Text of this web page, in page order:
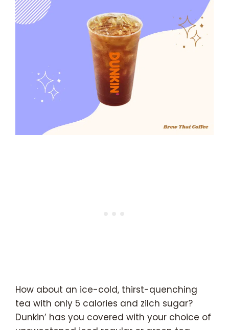
How about an ice-cold, thirst-quenching
tea with only 5 calories and zilch sugar?
Dunkin’ has you covered with your choice of